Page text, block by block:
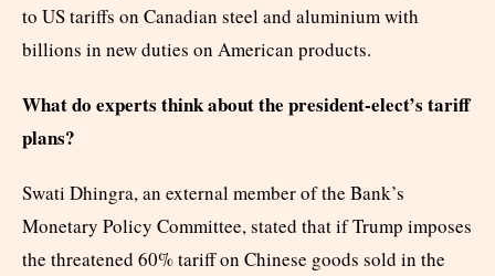
to US tariffs on Canadian steel and aluminium with
billions in new duties on American products.
What do experts think about the president-elect’s tariff
plans?
Swati Dhingra, an external member of the Bank’s
Monetary Policy Committee, stated that if Trump imposes
the threatened 60% tariff on Chinese goods sold in the